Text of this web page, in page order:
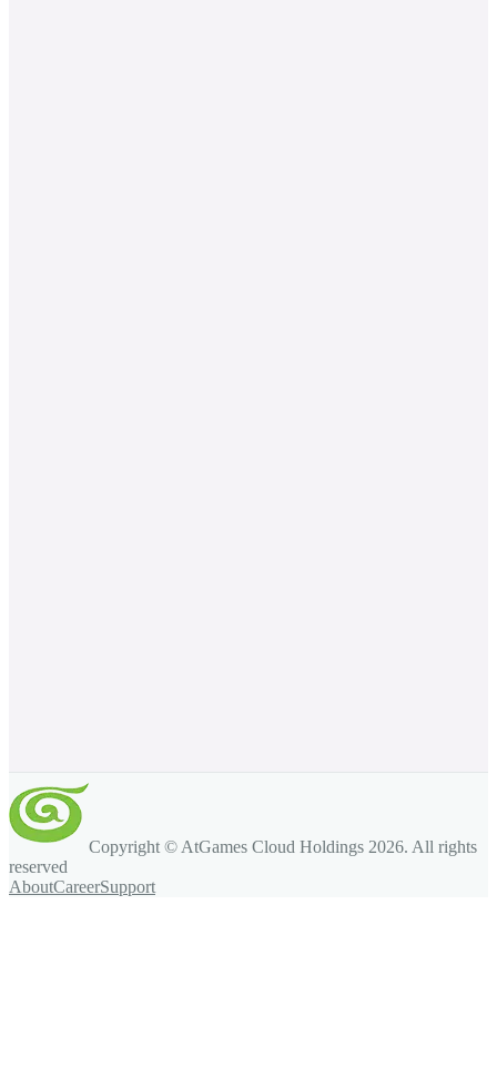
Copyright © AtGames Cloud Holdings 2026. All rights
reserved
AboutCareerSupport